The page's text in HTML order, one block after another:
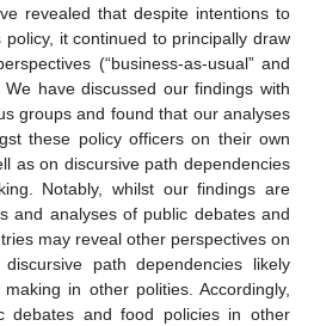
revealed that despite intentions to
it continued to principally draw
(“business-as-usual” and
We have discussed our findings with
groups and found that our analyses
these policy officers on their own
as on discursive path dependencies
Notably, whilst our findings are
and analyses of public debates and
may reveal other perspectives on
path dependencies likely
in other polities. Accordingly,
debates and food policies in other